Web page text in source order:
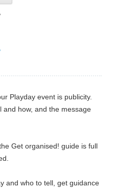
Playday event is publicity.
and how, and the message
Get organised! guide is full
and who to tell, get guidance